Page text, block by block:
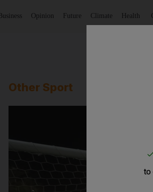
Business Opinion Future Climate Health
Other Sport